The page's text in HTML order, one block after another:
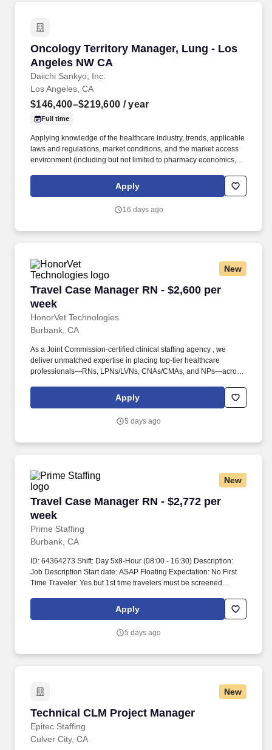
Oncology Territory Manager, Lung - Los
Angeles NW CA
Daiichi Sankyo, Inc.
Oncology Territory Manager, Lung - Los
Los Angeles, CA
$146,400–$219,600 / year
Full time
Applying knowledge of the healthcare industry, trends, applicable
laws and regulations, market conditions, and the market access
environment (including but not limited to pharmacy economics,
between academic institutions, hospitals, and community
practices). With a legacy of innovation since 1899, a presence in
are advancing breakthrough therapies in oncology,
Apply
16 days ago
New
Travel Case Manager RN - $2,600 per
week
HonorVet Technologies
Travel Case Manager RN - $2,600 per week
Burbank, CA
As a Joint Commission-certified clinical staffing agency , we
deliver unmatched expertise in placing top-tier healthcare
professionals—RNs, LPNs/LVNs, CNAs/CMAs, and NPs—across
centers, old-age homes, schools, correctional facilities, and more.
Founded in 2015, HonorVet Technologies stands as a Service-
certified by NaVOBA and the U.S. Department of Veterans Affairs .
Apply
5 days ago
New
Travel Case Manager RN - $2,772 per
week
Prime Staffing
Travel Case Manager RN - $2,772 per week
Burbank, CA
ID: 64364273 Shift: Day 5x8-Hour (08:00 - 16:30) Description:
Job Description Start date: ASAP Floating Expectation: No First
Time Traveler: Yes but 1st time travelers must be screened
Care Manager experience performing Care
Coordination/Discharge Planning Weekend REQ: typically one
PM approval Modules are completed pre-start, and annually Time
information included:What is their upcoming interview
Connect.
Apply
5 days ago
New
Technical CLM Project Manager
Epitec Staffing
Technical CLM Project Manager
Culver City, CA